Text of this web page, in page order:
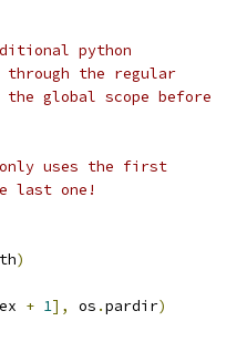
python
the regular
the global scope before
only uses the first
last one!
)
+ 1], os .pardir)